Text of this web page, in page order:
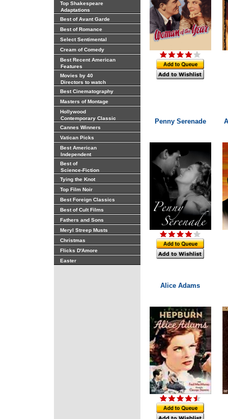
Top Shakespeare
Adaptations
Best of Avant Garde
Best of Romance
Select Sentimental
Cream of Comedy
Best Recent American
Features
Movies by 40
Directors to watch
Best Cinematography
Masters of Montage
Hollywood
Contemporary Classic
Cannes Winners
Vatican Picks
Best American
Independent
Best of
Science-Fiction
Tying the Knot
Top Film Noir
Best Foreign Classics
Best of Cult Films
Fathers and Sons
Meryl Streep Musts
Christmas
Flicks D'Amore
Easter
Penny Serenade
Alice Adams